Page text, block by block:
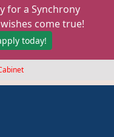
for a Synchrony
come true!
today!